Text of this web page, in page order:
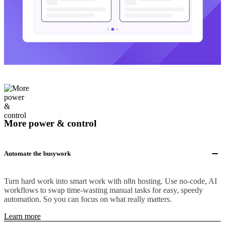
More power & control
Automate the busywork
Turn hard work into smart work with n8n hosting. Use no-code, AI
workflows to swap time-wasting manual tasks for easy, speedy
automation. So you can focus on what really matters.
Learn more